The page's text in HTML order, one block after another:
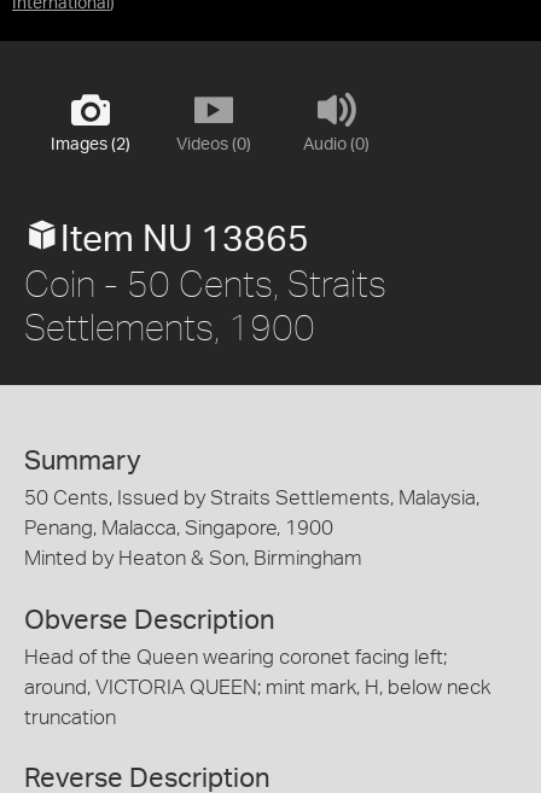
International )
Images (2) Videos (0) Audio (0)
Item NU 13865
Coin - 50 Cents, Straits
Settlements, 1900
Summary
50 Cents, Issued by Straits Settlements, Malaysia,
Penang, Malacca, Singapore, 1900
Minted by Heaton & Son, Birmingham
Obverse Description
Head of the Queen wearing coronet facing left;
around, VICTORIA QUEEN; mint mark, H, below neck
truncation
Reverse Description